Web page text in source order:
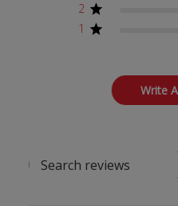
2
1
Write
Search